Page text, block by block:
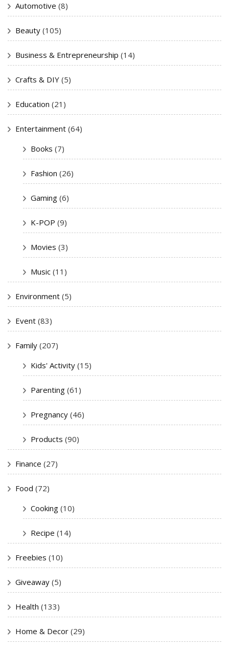
Automotive (8)
Beauty (105)
Business & Entrepreneurship (14)
Crafts & DIY (5)
Education (21)
Entertainment (64)
Books (7)
Fashion (26)
Gaming (6)
K-POP (9)
Movies (3)
Music (11)
Environment (5)
Event (83)
Family (207)
Kids' Activity (15)
Parenting (61)
Pregnancy (46)
Products (90)
Finance (27)
Food (72)
Cooking (10)
Recipe (14)
Freebies (10)
Giveaway (5)
Health (133)
Home & Decor (29)